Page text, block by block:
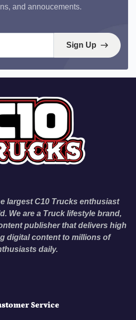
and annoucements.
Sign Up
largest C10 Trucks enthusiast
We are a Truck lifestyle brand,
publisher that delivers high
digital content to millions of
daily.
Service